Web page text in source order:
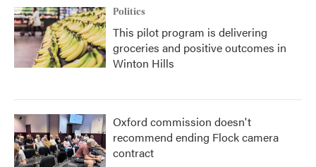
Politics
This pilot program is delivering
groceries and positive outcomes in
Winton Hills
Oxford commission doesn't
recommend ending Flock camera
contract